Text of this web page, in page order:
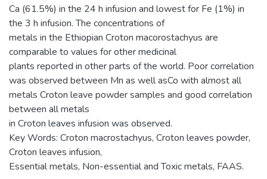
Ca (61.5%) in the 24 h infusion and lowest for Fe (1%) in
the 3 h infusion. The concentrations of
metals in the Ethiopian Croton macorostachyus are
comparable to values for other medicinal
plants reported in other parts of the world. Poor correlation
was observed between Mn as well asCo with almost all
metals Croton leave powder samples and good correlation
between all metals
in Croton leaves infusion was observed.
Key Words: Croton macrostachyus, Croton leaves powder,
Croton leaves infusion,
Essential metals, Non-essential and Toxic metals, FAAS.